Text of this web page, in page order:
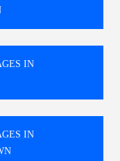
IN
IN